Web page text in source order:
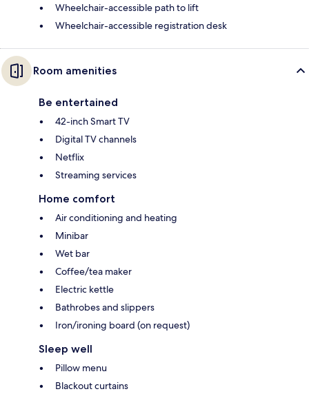
Wheelchair-accessible path to lift
Wheelchair-accessible registration desk
Room amenities
Be entertained
42-inch Smart TV
Digital TV channels
Netflix
Streaming services
Home comfort
Air conditioning and heating
Minibar
Wet bar
Coffee/tea maker
Electric kettle
Bathrobes and slippers
Iron/ironing board (on request)
Sleep well
Pillow menu
Blackout curtains